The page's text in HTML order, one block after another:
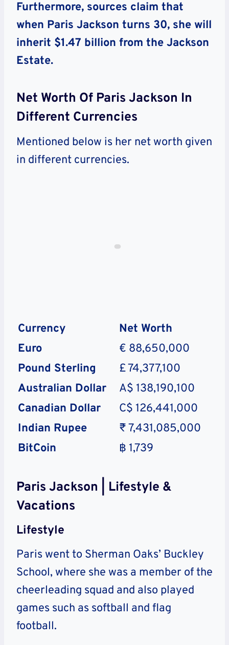
Furthermore, sources claim that
when Paris Jackson turns 30, she will
inherit $1.47 billion from the Jackson
Estate.
Net Worth Of Paris Jackson In
Different Currencies
Mentioned below is her net worth given
in different currencies.
Currency
Net Worth
Euro
€ 88,650,000
Pound Sterling
£ 74,377,100
Australian Dollar
A$ 138,190,100
Canadian Dollar
C$ 126,441,000
Indian Rupee
₹ 7,431,085,000
BitCoin
฿ 1,739
Paris Jackson | Lifestyle &
Vacations
Lifestyle
Paris went to Sherman Oaks’ Buckley
School, where she was a member of the
cheerleading squad and also played
games such as softball and flag
football.